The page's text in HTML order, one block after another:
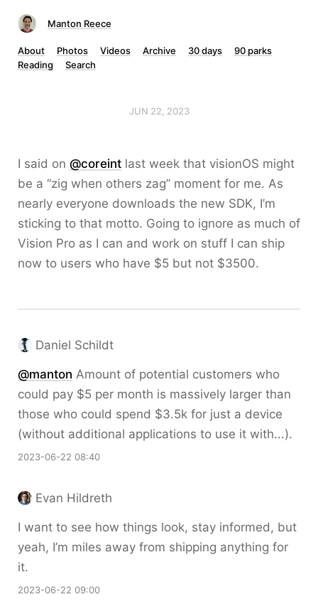
Manton Reece
About Photos Videos Archive 30 days
90 parks
Reading
Search
JUN 22, 2023
I said on @coreint last week that visionOS might
be a “zig when others zag” moment for me. As
nearly everyone downloads the new SDK, I’m
sticking to that motto. Going to ignore as much of
Vision Pro as I can and work on stuff I can ship
now to users who have $5 but not $3500.
Daniel Schildt
@manton Amount of potential customers who
could pay $5 per month is massively larger than
those who could spend $3.5k for just a device
(without additional applications to use it with...).
2023-06-22 08:40
Evan Hildreth
I want to see how things look, stay informed, but
yeah, I’m miles away from shipping anything for
it.
2023-06-22 09:00